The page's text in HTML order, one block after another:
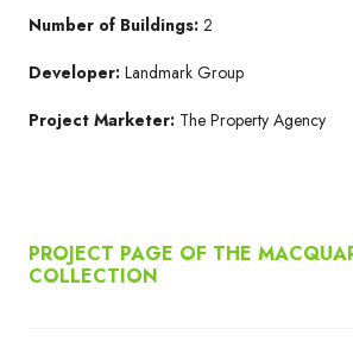
Number of Buildings: 2
Developer: Landmark Group
Project Marketer: The Property Agency
PROJECT PAGE OF THE
COLLECTION